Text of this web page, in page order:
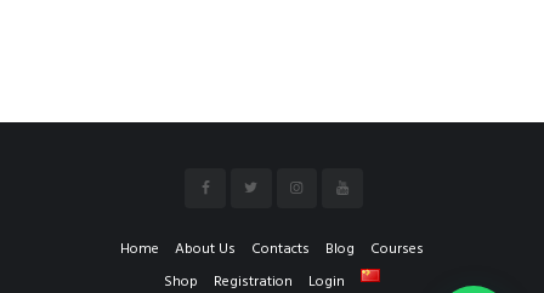
Home About Us Contacts Blog
Courses
Shop
Registration Login